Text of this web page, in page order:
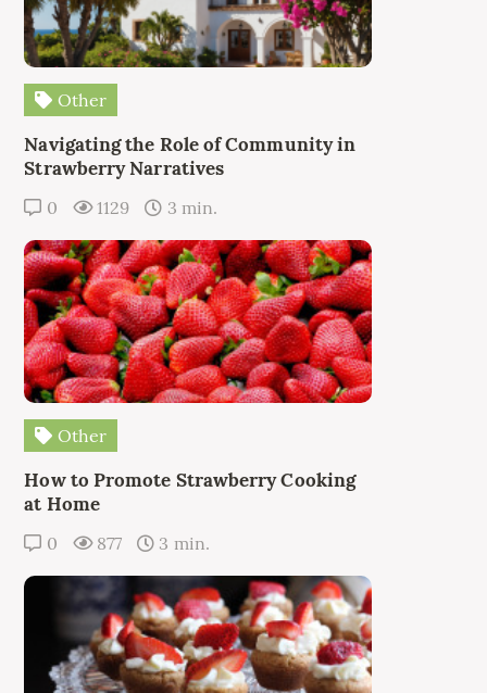
Other
Navigating the Role of Community in
Strawberry Narratives
0 1129 3 min.
Other
How to Promote Strawberry Cooking
at Home
0 877 3 min.